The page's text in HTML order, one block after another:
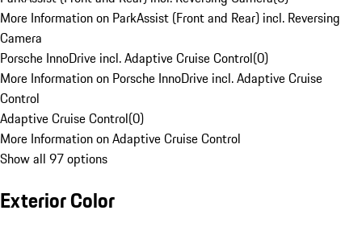
More Information on ParkAssist (Front and Rear) incl. Reversing
Camera
Porsche InnoDrive incl. Adaptive Cruise Control(0)
More Information on Porsche InnoDrive incl. Adaptive Cruise
Control
Adaptive Cruise Control(0)
More Information on Adaptive Cruise Control
Show all 97 options
Exterior Color